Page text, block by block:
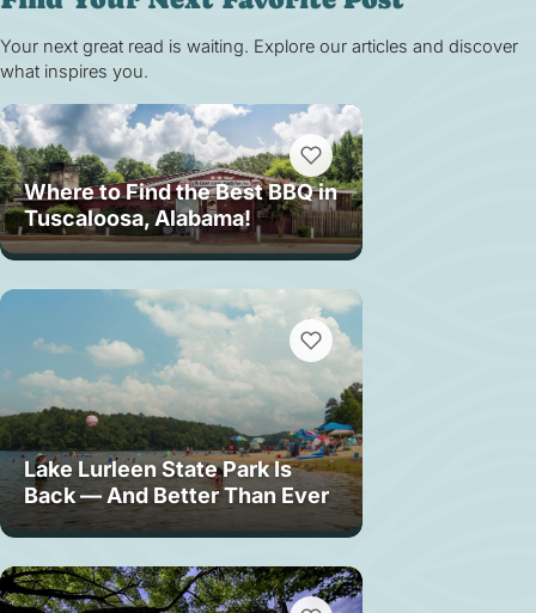
Your next great read is waiting. Explore our articles and discover
what inspires you.
Where to Find the Best BBQ in
Tuscaloosa, Alabama!
Lake Lurleen State Park Is
Back — And Better Than Ever